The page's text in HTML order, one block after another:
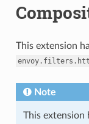
This extension
Note
This extension